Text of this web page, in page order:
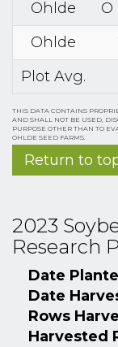
Ohlde
O
Ohlde
Plot Avg.
THIS DATA CONTAINS
AND SHALL NOT BE USED,
PURPOSE OTHER THAN TO
OHLDE SEED FARMS.
Return to
2023
Research
Date
Date
Rows
Harvested